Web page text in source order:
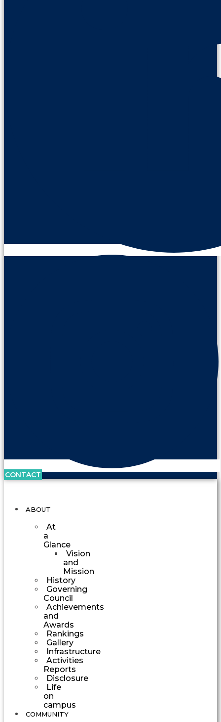
CONTACT
ABOUT
At
a
Glance
Vision
and
Mission
History
Governing
Council
Achievements
and
Awards
Rankings
Gallery
Infrastructure
Activities
Reports
Disclosure
Life
on
campus
COMMUNITY